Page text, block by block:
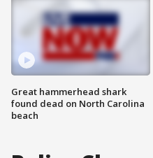
Great hammerhead shark
found dead on North Carolina
beach